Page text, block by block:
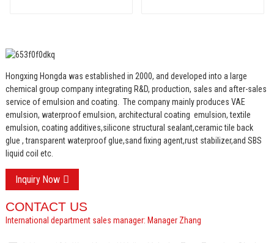
Hongxing Hongda was established in 2000, and developed into a large
chemical group company integrating R&D, production, sales and after-sales
service of emulsion and coating. The company mainly produces VAE
emulsion, waterproof emulsion, architectural coating emulsion, textile
emulsion, coating additives,silicone structural sealant,ceramic tile back
glue , transparent waterproof glue,sand fixing agent,rust stabilizer,and SBS
liquid coil etc.
Inquiry Now
CONTACT US
International department sales manager: Manager Zhang